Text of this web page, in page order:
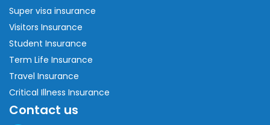
Super visa insurance
Visitors Insurance
Student Insurance
Term Life Insurance
Travel Insurance
Critical Illness Insurance
Contact us